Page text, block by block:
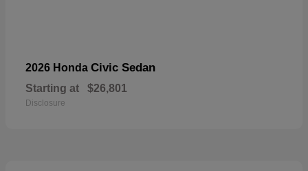
2026 Honda Civic Sedan
Starting at $26,801
Disclosure